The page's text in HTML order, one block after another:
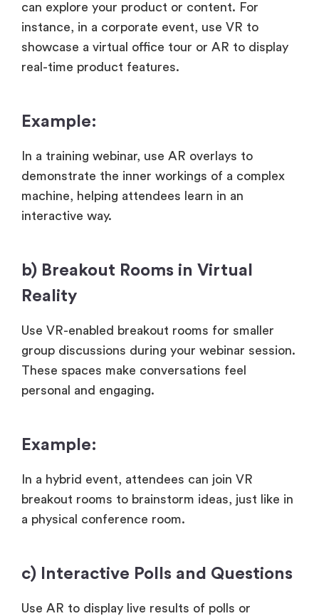
can explore your product or content. For
instance, in a corporate event, use VR to
showcase a virtual office tour or AR to display
real-time product features.
Example:
In a training webinar, use AR overlays to
demonstrate the inner workings of a complex
machine, helping attendees learn in an
interactive way.
b) Breakout Rooms in Virtual
Reality
Use VR-enabled breakout rooms for smaller
group discussions during your webinar session.
These spaces make conversations feel
personal and engaging.
Example:
In a hybrid event, attendees can join VR
breakout rooms to brainstorm ideas, just like in
a physical conference room.
c) Interactive Polls and Questions
Use AR to display live results of polls or